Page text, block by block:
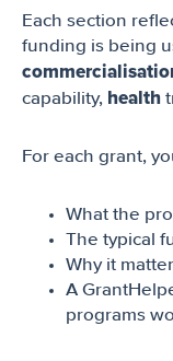
Each section
funding is being
capability, health
For each grant,
What the
The typical
Why it
A
programs